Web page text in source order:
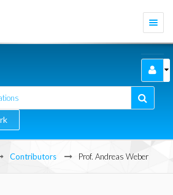
Contributors Prof. Andreas Weber